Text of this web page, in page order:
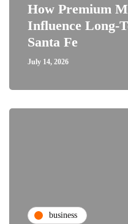
How Premium
Influence Long-
Santa Fe
July 14, 2026
business